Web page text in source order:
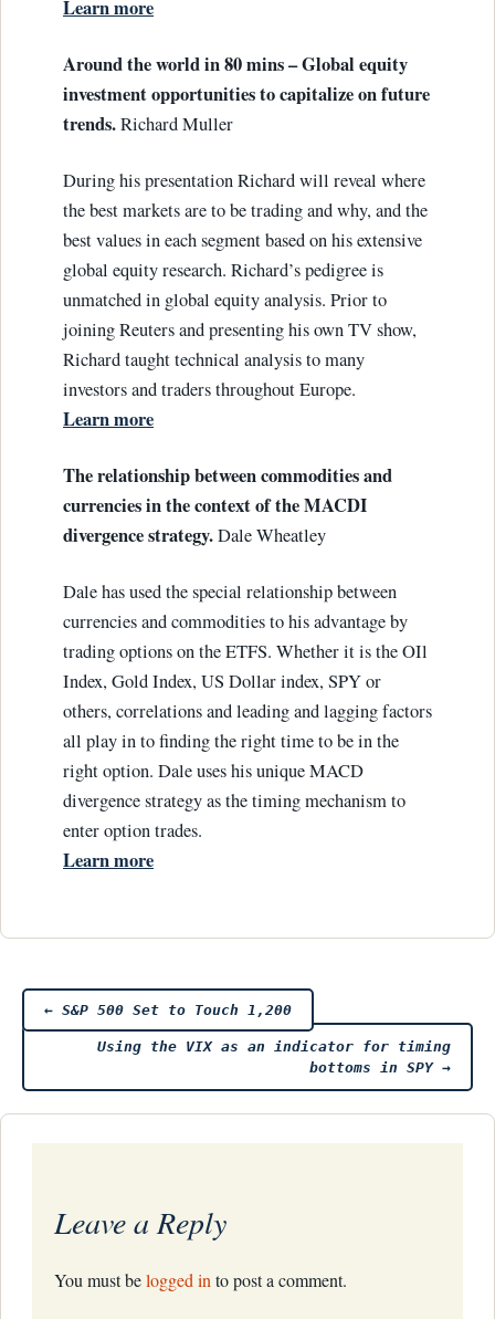
Learn more
Around the world in 80 mins – Global equity
investment opportunities to capitalize on future
trends.Richard Muller
During his presentation Richard will reveal where
the best markets are to be trading and why, and the
best values in each segment based on his extensive
global equity research. Richard’s pedigree is
unmatched in global equity analysis. Prior to
joining Reuters and presenting his own TV show,
Richard taught technical analysis to many
investors and traders throughout Europe.
Learn more
The relationship between commodities and
currencies in the context of the MACDI
divergence strategy.Dale Wheatley
Dale has used the special relationship between
currencies and commodities to his advantage by
trading options on the ETFS. Whether it is the OIl
Index, Gold Index, US Dollar index, SPY or
others, correlations and leading and lagging factors
all play in to finding the right time to be in the
right option. Dale uses his unique MACD
divergence strategy as the timing mechanism to
enter option trades.
Learn more
Post
navigation
← S&P 500 Set to Touch 1,200
Using the VIX as an indicator for timing
bottoms in SPY →
Leave a Reply
You must belogged in to post a comment.